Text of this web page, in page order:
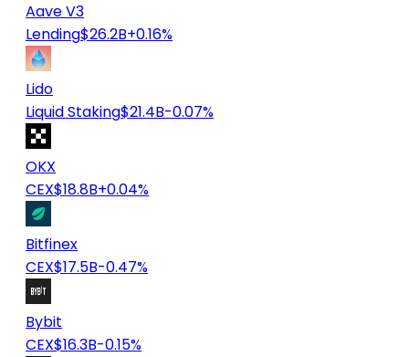
Aave V3
Lending$26.2B+0.16%
Lido
Liquid Staking$21.4B-0.07%
OKX
CEX$18.8B+0.04%
Bitfinex
CEX$17.5B-0.47%
Bybit
CEX$16.3B-0.15%